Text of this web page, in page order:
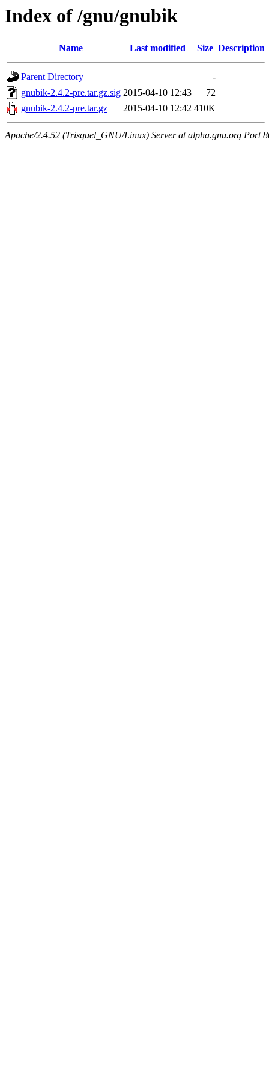
Index of /gnu/gnubik
Name Last modified Size Description
Parent Directory
-
gnubik-2.4.2-pre.tar.gz.sig 2015-04-10 12:43
72
gnubik-2.4.2-pre.tar.gz
2015-04-10 12:42 410K
Apache/2.4.52 (Trisquel_GNU/Linux) Server at alpha.gnu.org Port